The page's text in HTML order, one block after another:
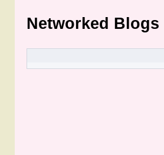
Networked Blogs